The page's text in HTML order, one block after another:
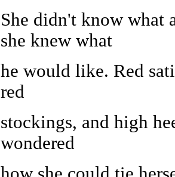
She didn't know what
she knew what
he would like. Red
red
stockings, and high
wondered